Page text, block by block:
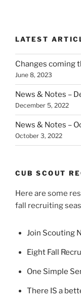
LATEST
Changes coming
June 8, 2023
News & Notes –
December 5, 2022
News & Notes –
October 3, 2022
CUB SCOUT
Here are some
fall recruiting
Join Scouting
Eight Fall
One Simple
There IS a